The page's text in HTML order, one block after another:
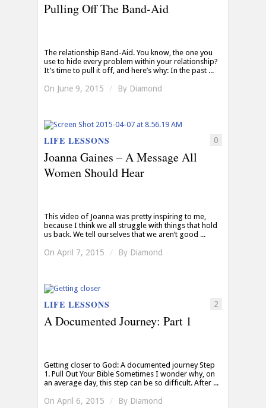
Pulling Off The Band-Aid
The relationship Band-Aid. You know, the one you
use to hide every problem within your relationship?
It’s time to pull it off, and here’s why: In the past ...
On June 9, 2015 / By Diamond
LIFE LESSONS 0
Joanna Gaines – A Message All
Women Should Hear
This video of Joanna was pretty inspiring to me,
because I think we all struggle with things that hold
us back. We tell ourselves that we aren’t good ...
On April 7, 2015 / By Diamond
LIFE LESSONS 2
A Documented Journey: Part 1
Getting closer to God: A documented journey Step
1. Pull Out Your Bible Sometimes I wonder why, on
an average day, this step can be so difficult. After ...
On April 6, 2015 / By Diamond